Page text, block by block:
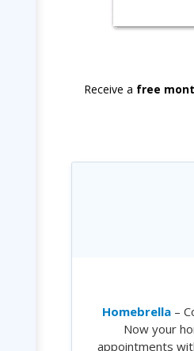
Receive a free
Homebrella–
Now your
appointments